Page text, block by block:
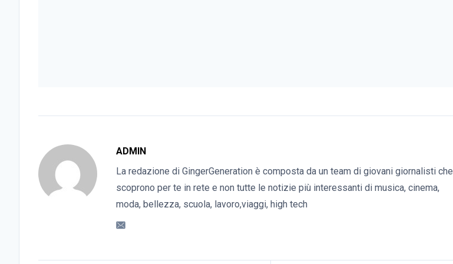
ADMIN
La redazione di GingerGeneration è composta da un team di giovani giornalisti che
scoprono per te in rete e non tutte le notizie più interessanti di musica, cinema,
moda, bellezza, scuola, lavoro,viaggi, high tech